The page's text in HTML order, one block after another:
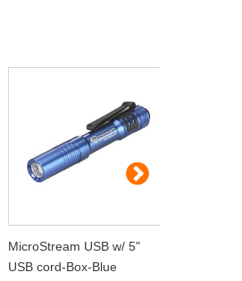
MicroStream USB w/ 5"
USB cord-Box-Blue